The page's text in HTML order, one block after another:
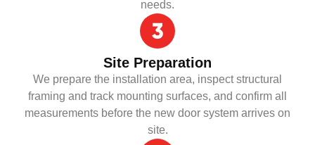
needs.
Site Preparation
We prepare the installation area, inspect structural
framing and track mounting surfaces, and confirm all
measurements before the new door system arrives on
site.